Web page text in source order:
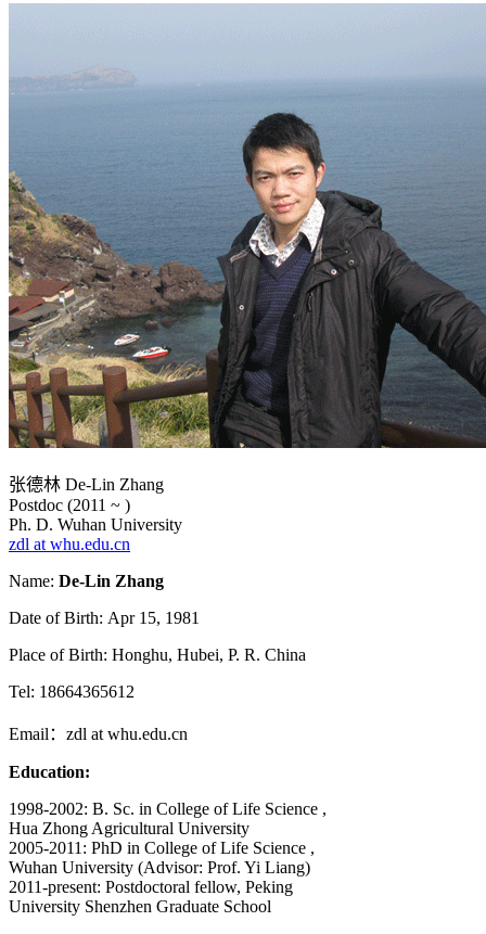
张德林 De-Lin Zhang
Postdoc (2011 ~ )
Ph. D. Wuhan University
zdl at whu.edu.cn
Name: De-Lin Zhang
Date of Birth: Apr 15, 1981
Place of Birth: Honghu, Hubei, P. R. China
Tel: 18664365612
Email：zdl at whu.edu.cn
Education:
1998-2002: B. Sc. in College of Life Science ,
Hua Zhong Agricultural University
2005-2011: PhD in College of Life Science ,
Wuhan University (Advisor: Prof. Yi Liang)
2011-present: Postdoctoral fellow, Peking
University Shenzhen Graduate School